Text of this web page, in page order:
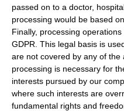
passed on to a doctor,
processing would be based
Finally, processing
GDPR. This legal basis is
are not covered by any of
processing is necessary for
interests pursued by our
where such interests are
fundamental rights and